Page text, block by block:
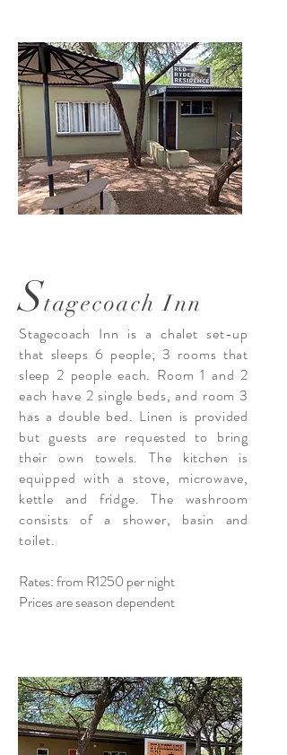
Stagecoach Inn
Stagecoach Inn is a chalet set-up
that sleeps 6 people; 3 rooms that
sleep 2 people each. Room 1 and 2
each have 2 single beds, and room 3
has a double bed. Linen is provided
but guests are requested to bring
their own towels. The kitchen is
equipped with a stove, microwave,
kettle and fridge. The washroom
consists of a shower, basin and
toilet.
Rates: from R1250 per night
Prices are season dependent